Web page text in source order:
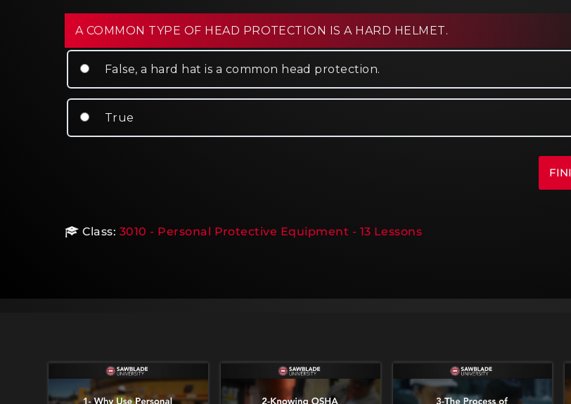
A COMMON TYPE OF HEAD PROTECTION IS A HARD HELMET.
False, a hard hat is a common head protection.
True
Class: 3010 - Personal Protective Equipment - 13 Lessons